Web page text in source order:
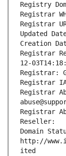
Registry
Registrar
Registrar
Updated
Creation
Registrar
12-
Registrar:
Registrar
Registrar
Registrar
Reseller:
Domain
http://
ited